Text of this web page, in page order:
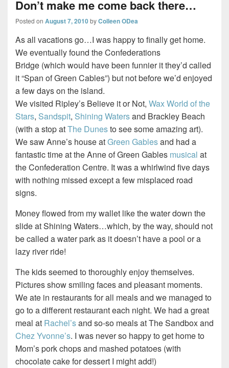
Don’t make me come back there…
Posted on August 7, 2010byColleen ODea
As all vacations go…I was happy to finally get home.
We eventually found the Confederations
Bridge (which would have been funnier it they’d called
it “Span of Green Cables”) but not before we’d enjoyed
a few days on the island.
We visited Ripley’s Believe it or Not, Wax World of the
Stars, Sandspit, Shining Watersand Brackley Beach
(with a stop atThe Dunesto see some amazing art).
We saw Anne’s house atGreen Gablesand had a
fantastic time at the Anne of Green Gables musical at
the Confederation Centre. It was a whirlwind five days
with nothing missed except a few misplaced road
signs.
Money flowed from my wallet like the water down the
slide at Shining Waters…which, by the way, should not
be called a water park as it doesn’t have a pool or a
lazy river ride!
The kids seemed to thoroughly enjoy themselves.
Pictures show smiling faces and pleasant moments.
We ate in restaurants for all meals and we managed to
go to a different restaurant each night. We had a great
meal at Rachel’sand so-so meals at The Sandbox and
Chez Yvonne’s. I was never so happy to get home to
Mom’s pork chops and mashed potatoes (with
chocolate cake for dessert I might add!)